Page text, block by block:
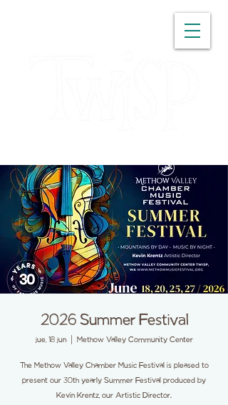
2026 Summer Festival
jue, 18 jun
  |
Methow Valley Community Center
The Methow Valley Chamber Music Festival is pleased to
present our 30th yearly Summer Festival produced by
Kevin Krentz, our Artistic Director.